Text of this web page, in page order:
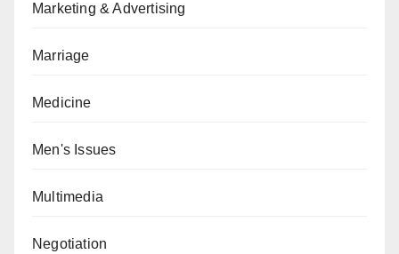
Marketing & Advertising
Marriage
Medicine
Men's Issues
Multimedia
Negotiation